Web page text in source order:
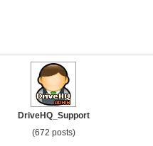
DriveHQ_Support
(672 posts)